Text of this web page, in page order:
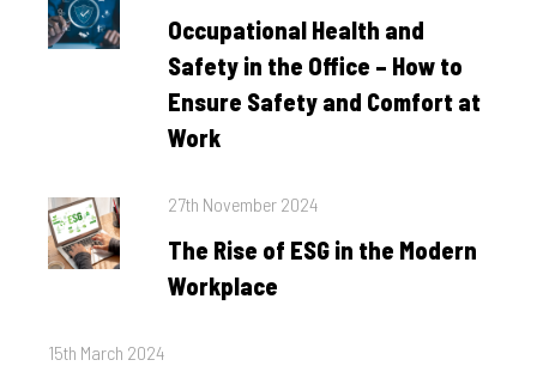
Occupational Health and
Safety in the Office – How to
Ensure Safety and Comfort at
Work
Posted
27th November 2024
The Rise of ESG in the Modern
Workplace
Posted
15th March 2024